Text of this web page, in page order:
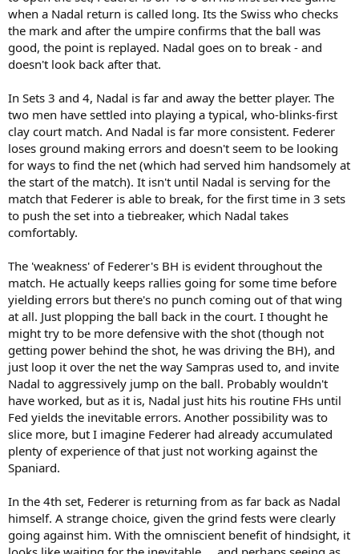
when a Nadal return is called long. Its the Swiss who checks
the mark and after the umpire confirms that the ball was
good, the point is replayed. Nadal goes on to break - and
doesn't look back after that.
In Sets 3 and 4, Nadal is far and away the better player. The
two men have settled into playing a typical, who-blinks-first
clay court match. And Nadal is far more consistent. Federer
loses ground making errors and doesn't seem to be looking
for ways to find the net (which had served him handsomely at
the start of the match). It isn't until Nadal is serving for the
match that Federer is able to break, for the first time in 3 sets
to push the set into a tiebreaker, which Nadal takes
comfortably.
The 'weakness' of Federer's BH is evident throughout the
match. He actually keeps rallies going for some time before
yielding errors but there's no punch coming out of that wing
at all. Just plopping the ball back in the court. I thought he
might try to be more defensive with the shot (though not
getting power behind the shot, he was driving the BH), and
just loop it over the net the way Sampras used to, and invite
Nadal to aggressively jump on the ball. Probably wouldn't
have worked, but as it is, Nadal just hits his routine FHs until
Fed yields the inevitable errors. Another possibility was to
slice more, but I imagine Federer had already accumulated
plenty of experience of that just not working against the
Spaniard.
In the 4th set, Federer is returning from as far back as Nadal
himself. A strange choice, given the grind fests were clearly
going against him. With the omniscient benefit of hindsight, it